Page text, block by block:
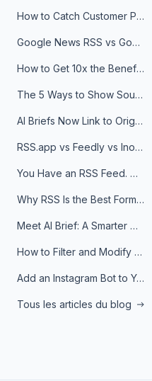
How to Catch Customer Problems Before They Become Support Tickets
Google News RSS vs Google Alerts: Which Is Better for News Monitoring?
How to Get 10x the Benefits of Google Alerts
The 5 Ways to Show Sources in Your AI Brief, And When to Use Each
AI Briefs Now Link to Original Sources. Here's Why It Matters
RSS.app vs Feedly vs Inoreader: Which One Is Actually Right for You?
You Have an RSS Feed. Now What?
Why RSS Is the Best Format for AI Agents in 2026
Meet AI Brief: A Smarter Way to Stay on Top of Information
How to Filter and Modify RSS Feeds
Add an Instagram Bot to Your Telegram Channel, Group, or Topic
Tous les articles du blog